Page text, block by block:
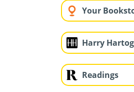
Your
Harry Hartog
Readings